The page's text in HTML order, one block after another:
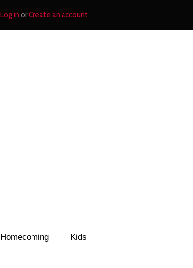
Log in orCreate an account
Homecoming Kids